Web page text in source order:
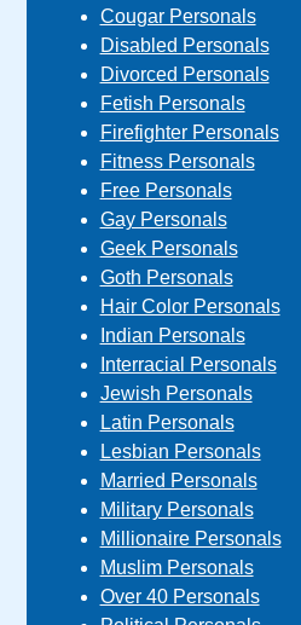
Cougar Personals
Disabled Personals
Divorced Personals
Fetish Personals
Firefighter Personals
Fitness Personals
Free Personals
Gay Personals
Geek Personals
Goth Personals
Hair Color Personals
Indian Personals
Interracial Personals
Jewish Personals
Latin Personals
Lesbian Personals
Married Personals
Military Personals
Millionaire Personals
Muslim Personals
Over 40 Personals